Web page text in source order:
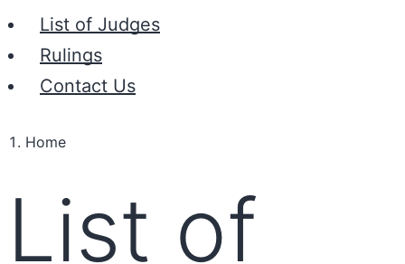
List of Judges
Rulings
Contact Us
Home
List of